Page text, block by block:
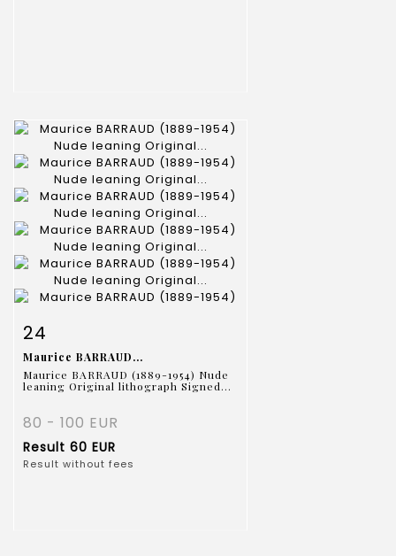
Item detail
24
Maurice BARRAUD...
Maurice BARRAUD (1889-1954) Nude
leaning Original lithograph Signed...
80 - 100 EUR
Result 60 EUR
Result without fees